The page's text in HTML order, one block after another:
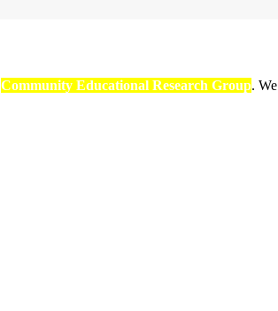
Community Educational Research Group.